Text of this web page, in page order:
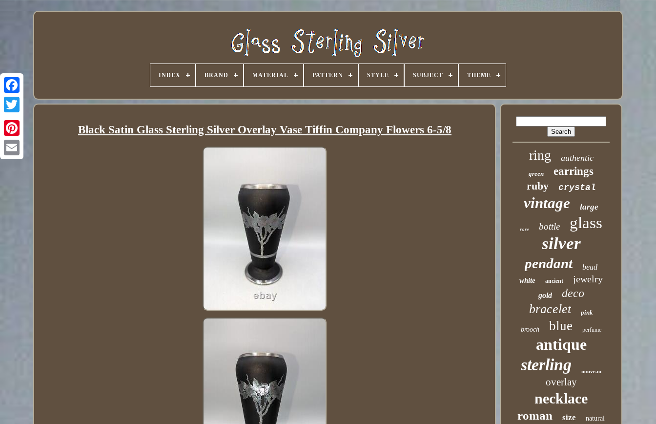
INDEX BRAND MATERIAL PATTERN STYLE SUBJECT THEME
Black Satin Glass Sterling Silver Overlay Vase Tiffin Company Flowers 6-5/8
ring authentic
green
earrings
ruby
crystal
vintage large
rare bottle glass
silver
pendant bead
white ancient jewelry
gold deco
bracelet pink
brooch blue perfume
antique
sterling nouveau
overlay
necklace
roman size natural